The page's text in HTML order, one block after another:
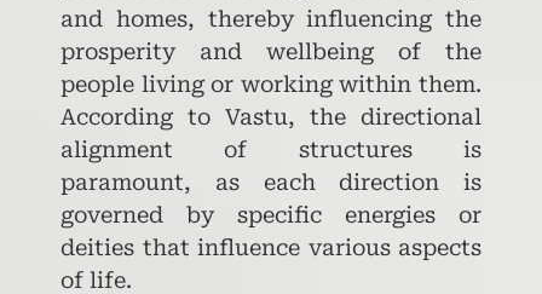
and homes, thereby influencing the
prosperity and wellbeing of the
people living or working within them.
According to Vastu, the directional
alignment of structures is
paramount, as each direction is
governed by specific energies or
deities that influence various aspects
of life.